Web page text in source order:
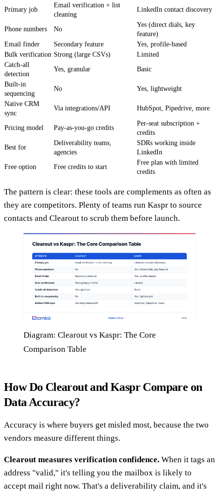
Primary job
Email verification + list
cleaning
LinkedIn contact discovery
Phone numbers No
Yes (direct dials, key
feature)
Email finder
Secondary feature
Yes, profile-based
Bulk verification Strong (large CSVs)
Limited
Catch-all
detection
Yes, granular Basic
Built-in
sequencing
No Yes, lightweight
Native CRM
sync
Via integrations/API HubSpot, Pipedrive, more
Pricing model Pay-as-you-go credits
Per-seat subscription +
credits
Best for
Deliverability teams,
agencies
SDRs working inside
LinkedIn
Free option
Free credits to start
Free plan with limited
credits
The pattern is clear: these tools are complements as often as
they are competitors. Plenty of teams run Kaspr to source
contacts and Clearout to scrub them before launch.
Diagram: Clearout vs Kaspr: The Core
Comparison Table
How Do Clearout and Kaspr Compare on
Data Accuracy?
Accuracy is where buyers get misled most, because the two
vendors measure different things.
Clearout measures verification confidence. When it tags an
address "valid," it's telling you the mailbox is likely to
accept mail right now. That's a deliverability claim, and it's